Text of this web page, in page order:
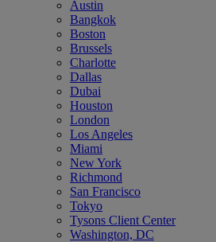
Austin
Bangkok
Boston
Brussels
Charlotte
Dallas
Dubai
Houston
London
Los Angeles
Miami
New York
Richmond
San Francisco
Tokyo
Tysons Client Center
Washington, DC